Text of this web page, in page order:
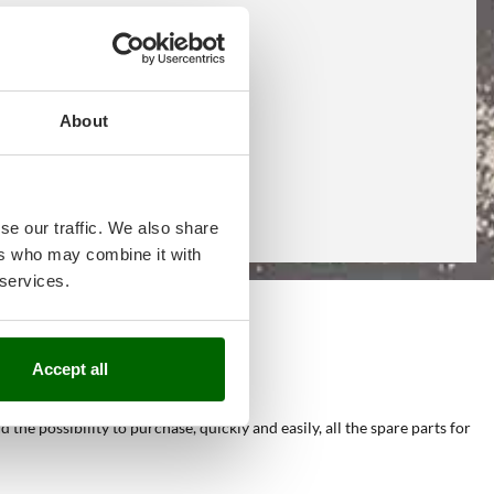
About
our traffic. We also share
who may combine it with
Accept all
possibility to purchase, quickly and easily, all the spare parts for